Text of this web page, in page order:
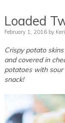
Loaded
February 1, 2016 by Keri
Crispy potato
and covered in
potatoes with
snack!